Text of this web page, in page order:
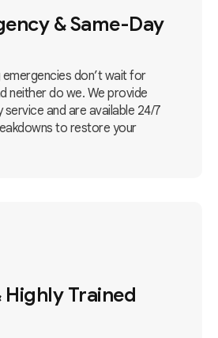
& Same-Day
don’t wait for
neither do we. We provide
and are available 24/7
to restore your
Trained